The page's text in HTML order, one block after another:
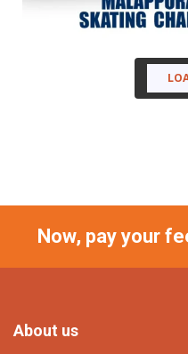
Now, pay your
About us